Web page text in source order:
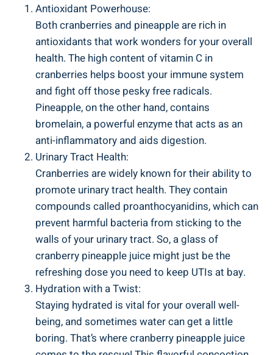
Antioxidant Powerhouse:
Both cranberries and ‍pineapple are rich in
antioxidants that work wonders⁢ for your⁢ overall
health. The ⁢high​ content of vitamin C in
cranberries helps boost your⁤ immune system
‍and ​fight off those pesky free radicals.
Pineapple, on the other ‌hand,⁣ contains
bromelain, a powerful enzyme that ‍acts as an
anti-inflammatory and aids ⁤digestion.
Urinary Tract Health:
Cranberries are widely known ​for their ability to
promote ⁣urinary tract health. They contain
compounds⁣ called proanthocyanidins, which can‌
prevent harmful bacteria ‍from⁤ sticking to the
walls ⁤of your urinary tract. ⁣So, a ⁣glass ‌of
cranberry pineapple juice might⁢ just be ⁣the
refreshing⁢ dose​ you need to keep UTIs⁤ at⁢ bay.
Hydration with a⁤ Twist:
Staying ‌hydrated is vital for your overall⁤ well-
being, and sometimes water can get a little
boring. ⁤That’s ​where cranberry pineapple juice